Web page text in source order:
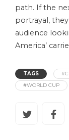
path. If the
portrayal,
audience
America’
TAGS
#WORLD CUP